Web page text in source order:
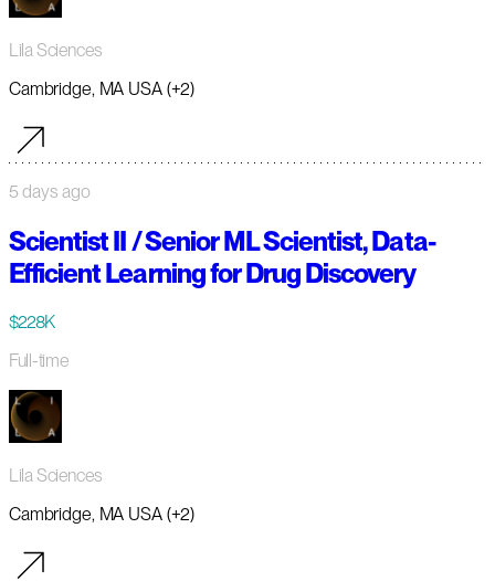
Lila Sciences
Cambridge, MA USA (+2)
5 days ago
Scientist II / Senior ML Scientist, Data-
Efficient Learning for Drug Discovery
$228K
Full-time
Lila Sciences
Cambridge, MA USA (+2)